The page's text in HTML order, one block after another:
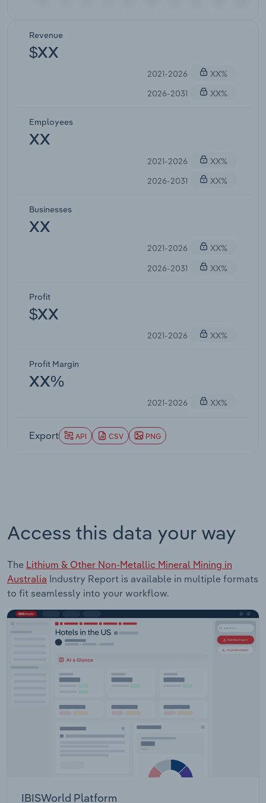
Revenue
$XX
2021-2026
XX%
2026-2031
XX%
Employees
XX
2021-2026
XX%
2026-2031
XX%
Businesses
XX
2021-2026
XX%
2026-2031
XX%
Profit
$XX
2021-2026 XX%
Profit Margin
XX%
2021-2026 XX%
Export API CSV PNG
Access this data your way
The Lithium & Other Non-Metallic Mineral Mining in
Australia Industry Report is available in multiple formats
to fit seamlessly into your workflow.
IBISWorld Platform